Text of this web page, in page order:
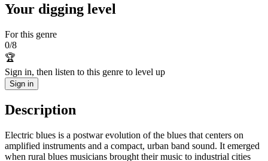
Your digging level
For this genre
0/8
🏆
Sign in, then listen to this genre to level up
Sign in
Description
Electric blues is a postwar evolution of the blues that centers on
amplified instruments and a compact, urban band sound. It emerged
when rural blues musicians brought their music to industrial cities